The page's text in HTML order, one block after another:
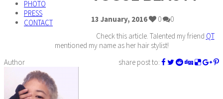
PHOTO
PRESS
CONTACT
13 January, 2016 0
0
Check this article. Talented my friend QT
mentioned my name as her hair stylist!
share post to:
Author